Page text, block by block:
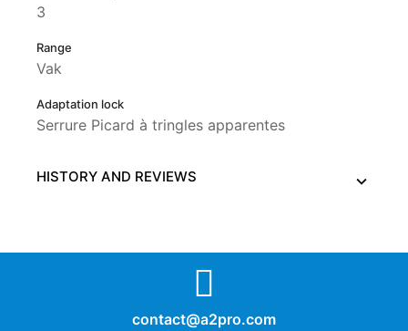
3
Range
Vak
Adaptation lock
Serrure Picard à tringles apparentes
HISTORY AND REVIEWS
contact@a2pro.com